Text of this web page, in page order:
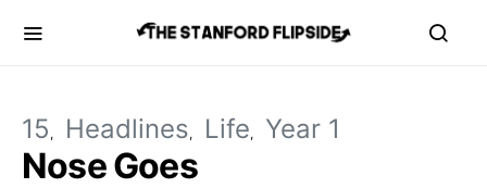
15 Headlines Life Year 1
Nose Goes